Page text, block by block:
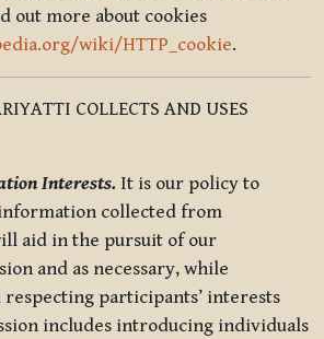
out more about cookies
wiki/HTTP_cookie.
COLLECTS AND USES
Interests. It is our policy to
collected from
aid in the pursuit of our
and as necessary, while
participants’ interests
includes introducing individuals